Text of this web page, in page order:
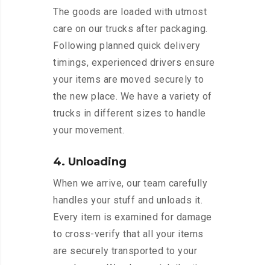
The goods are loaded with utmost
care on our trucks after packaging.
Following planned quick delivery
timings, experienced drivers ensure
your items are moved securely to
the new place. We have a variety of
trucks in different sizes to handle
your movement.
4. Unloading
When we arrive, our team carefully
handles your stuff and unloads it.
Every item is examined for damage
to cross-verify that all your items
are securely transported to your